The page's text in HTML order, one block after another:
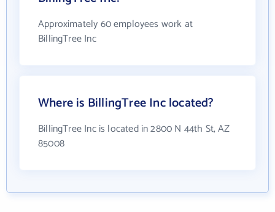
Approximately 60 employees work at
BillingTree Inc
Where is BillingTree Inc located?
BillingTree Inc is located in 2800 N 44th St, AZ
85008